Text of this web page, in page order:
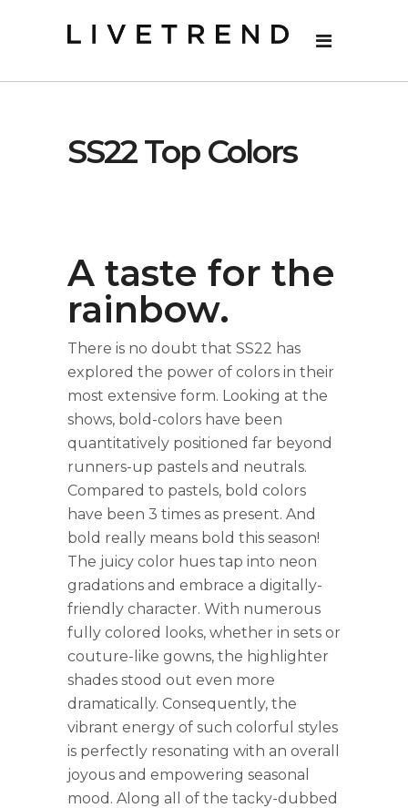
SS22 Top Colors
A taste for the
rainbow.
There is no doubt that SS22 has
explored the power of colors in their
most extensive form. Looking at the
shows, bold-colors have been
quantitatively positioned far beyond
runners-up pastels and neutrals.
Compared to pastels, bold colors
have been 3 times as present. And
bold really means bold this season!
The juicy color hues tap into neon
gradations and embrace a digitally-
friendly character. With numerous
fully colored looks, whether in sets or
couture-like gowns, the highlighter
shades stood out even more
dramatically. Consequently, the
vibrant energy of such colorful styles
is perfectly resonating with an overall
joyous and empowering seasonal
mood. Along all of the tacky-dubbed